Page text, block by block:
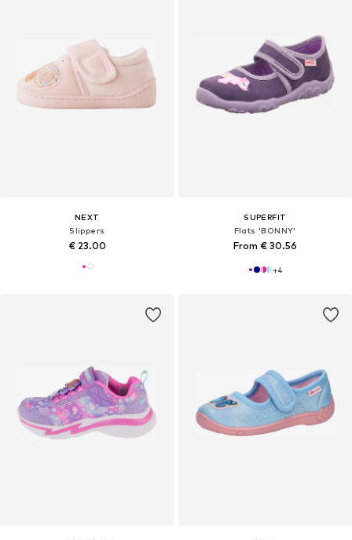
NEXT
Slippers
€ 23.00
SUPERFIT
Flats 'BONNY'
From € 30.56
+4